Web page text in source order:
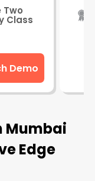
Two
Class
Demo
Mumbai
Edge